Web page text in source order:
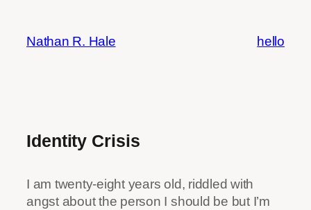
content
Nathan R. Hale hello
Identity Crisis
I am twenty-eight years old, riddled with
angst about the person I should be but I’m